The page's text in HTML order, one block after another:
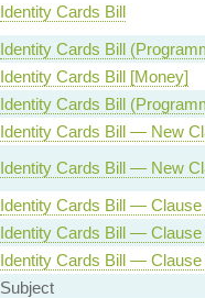
Identity Cards Bill
Identity Cards Bill
Identity Cards Bill [Money]
Identity Cards Bill
Identity Cards Bill — New
Identity Cards Bill — New
Identity Cards Bill —
Identity Cards Bill —
Identity Cards Bill —
Subject